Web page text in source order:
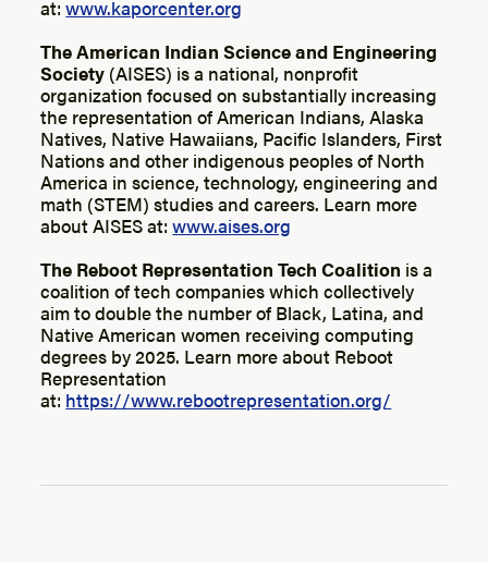
at:www.kaporcenter.org
The American Indian Science and Engineering
Society (AISES) is a national, nonprofit
organization focused on substantially increasing
the representation of American Indians, Alaska
Natives, Native Hawaiians, Pacific Islanders, First
Nations and other indigenous peoples of North
America in science, technology, engineering and
math (STEM) studies and careers. Learn more
about AISES at:www.aises.org
The Reboot Representation Tech Coalition is a
coalition of tech companies which collectively
aim to double the number of Black, Latina, and
Native American women receiving computing
degrees by 2025. Learn more about Reboot
Representation
at: https://www.rebootrepresentation.org/